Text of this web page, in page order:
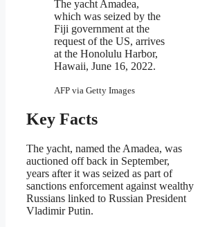
The yacht Amadea,
which was seized by the
Fiji government at the
request of the US, arrives
at the Honolulu Harbor,
Hawaii, June 16, 2022.
AFP via Getty Images
Key Facts
The yacht, named the Amadea, was
auctioned off back in September,
years after it was seized as part of
sanctions enforcement against wealthy
Russians linked to Russian President
Vladimir Putin.